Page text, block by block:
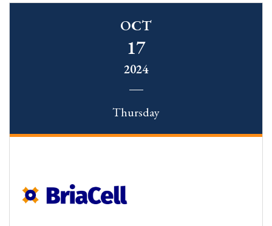
OCT
17
2024
Thursday